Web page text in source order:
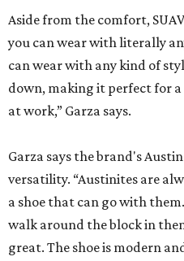
Aside from the comfort,
you can wear with literally
can wear with any kind of
down, making it perfect for
at work,” Garza says.
Garza says the brand's
versatility. “Austinites are
a shoe that can go with
walk around the block in
great. The shoe is modern